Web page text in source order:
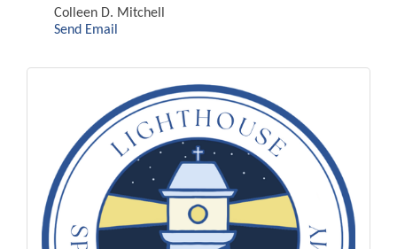
Colleen D. Mitchell
Send Email